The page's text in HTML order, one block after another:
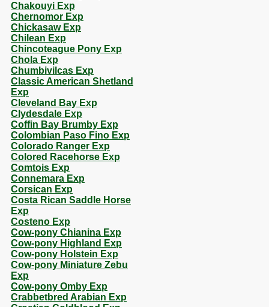
Chakouyi Exp
Chernomor Exp
Chickasaw Exp
Chilean Exp
Chincoteague Pony Exp
Chola Exp
Chumbivilcas Exp
Classic American Shetland
Exp
Cleveland Bay Exp
Clydesdale Exp
Coffin Bay Brumby Exp
Colombian Paso Fino Exp
Colorado Ranger Exp
Colored Racehorse Exp
Comtois Exp
Connemara Exp
Corsican Exp
Costa Rican Saddle Horse
Exp
Costeno Exp
Cow-pony Chianina Exp
Cow-pony Highland Exp
Cow-pony Holstein Exp
Cow-pony Miniature Zebu
Exp
Cow-pony Omby Exp
Crabbetbred Arabian Exp